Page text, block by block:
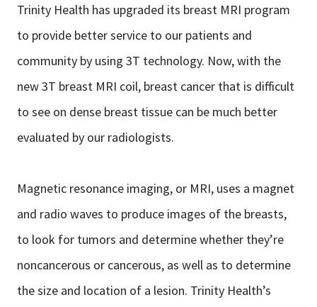
Trinity Health has upgraded its breast MRI program
to provide better service to our patients and
community by using 3T technology. Now, with the
new 3T breast MRI coil, breast cancer that is difficult
to see on dense breast tissue can be much better
evaluated by our radiologists.
Magnetic resonance imaging, or MRI, uses a magnet
and radio waves to produce images of the breasts,
to look for tumors and determine whether they’re
noncancerous or cancerous, as well as to determine
the size and location of a lesion. Trinity Health’s